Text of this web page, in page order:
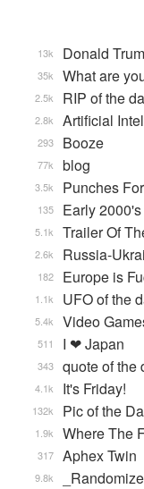
Donald
13k
What are
35k
RIP of the
2.5k
Artificial
2.8k
Booze
293
blog
77k
Punches
3.5k
Early
135
Trailer Of
5.1k
Russia-
2.6k
Europe is
182
UFO of the
1.1k
Video
5.4k
I ❤ Japan
511
quote of the
343
It's Friday!
4.1k
Pic of the
132k
Where The
1.9k
Aphex Twin
317
9.8k